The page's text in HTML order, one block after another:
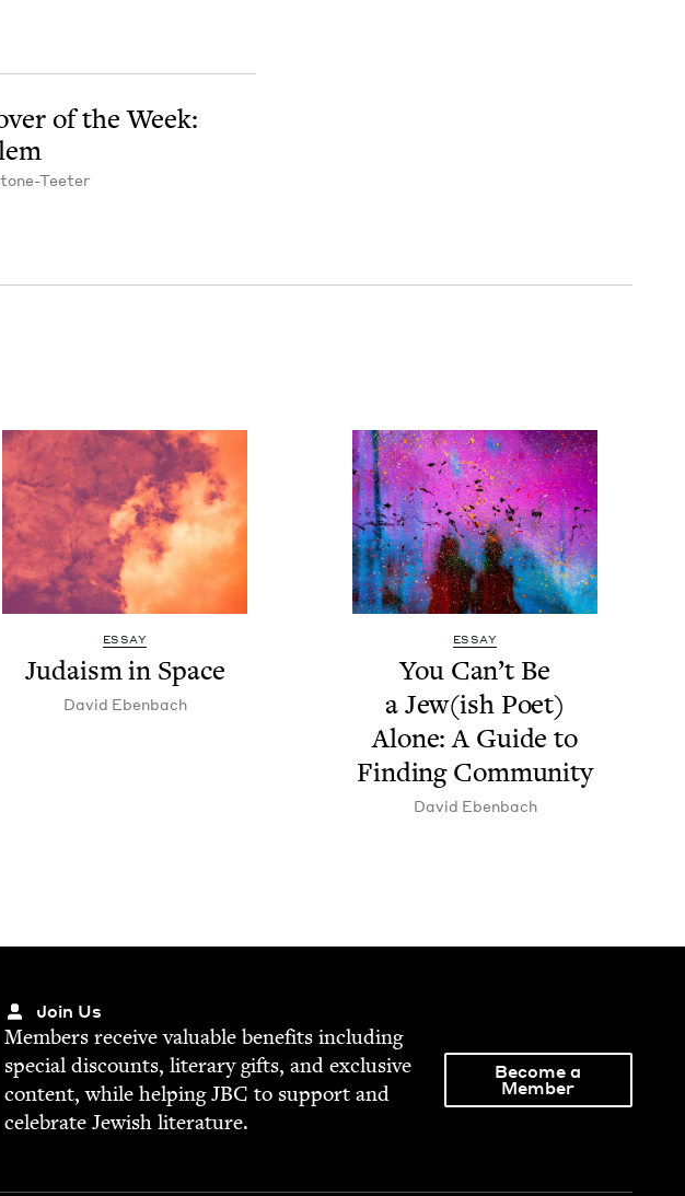
of the Week:
Teeter
ESSAY
Judaism in Space
David Eben­bach
ESSAY
You Can’t Be
a Jew(ish Poet)
Alone: A Guide to
Find­ing Community
David Eben­bach
Join Us
Mem­bers receive valu­able ben­e­fits includ­ing
spe­cial dis­counts, lit­er­ary gifts, and exclu­sive
con­tent, while help­ingJBC to sup­port and
cel­e­brate Jew­ish literature.
Become a
Member